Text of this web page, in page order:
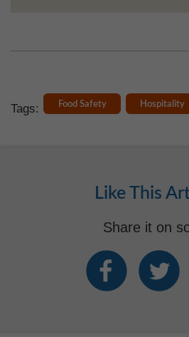
Tags: Food Safety Hospitality
Like This
Share it on